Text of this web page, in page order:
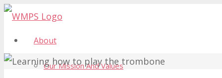
About
Our Mission And Values